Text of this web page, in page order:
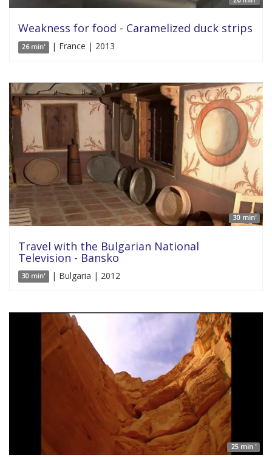
Weakness for food - Caramelized duck strips
26 min' | France | 2013
30 min'
Travel with the Bulgarian National
Television - Bansko
30 min' | Bulgaria | 2012
25 min '